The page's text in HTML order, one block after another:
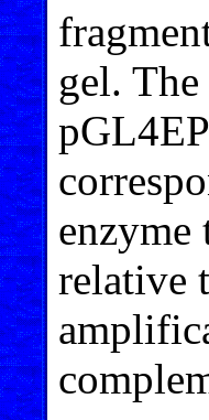
gel.
relative